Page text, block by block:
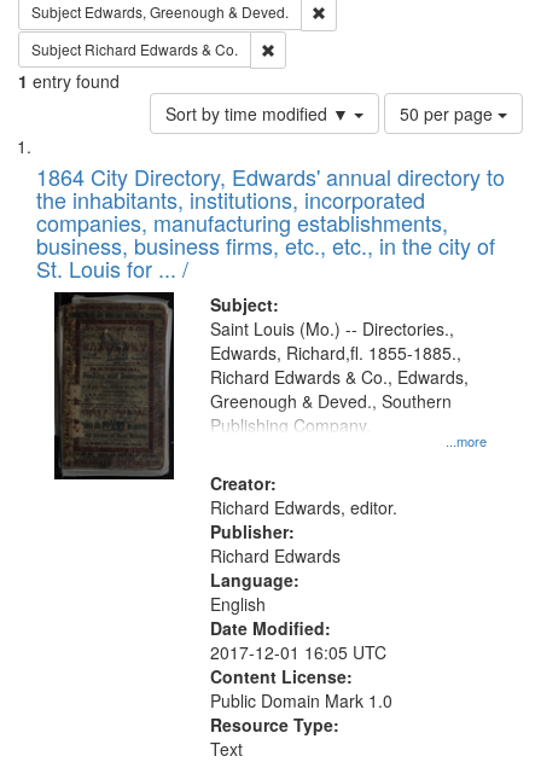
Subject Edwards, Greenough & Deved.
Subject Richard Edwards & Co.
1 entry found
Sort by time modified ▼
Number
of
to
display
per
page
50 per page
Search
Results
List
of
files
deposited
in
Digital
Gateway
that
match
your
search
criteria
1864 City Directory, Edwards' annual directory to
the inhabitants, institutions, incorporated
companies, manufacturing establishments,
business, business firms, etc., etc., in the city of
St. Louis for ... /
Subject:
...more
Saint Louis (Mo.) -- Directories.,
Edwards, Richard,fl. 1855-1885.,
Richard Edwards & Co., Edwards,
Greenough & Deved., Southern
Publishing Company.
Creator:
Richard Edwards, editor.
Publisher:
Richard Edwards
Language:
English
Date Modified:
2017-12-01 16:05 UTC
Content License:
Public Domain Mark 1.0
Resource Type:
Text